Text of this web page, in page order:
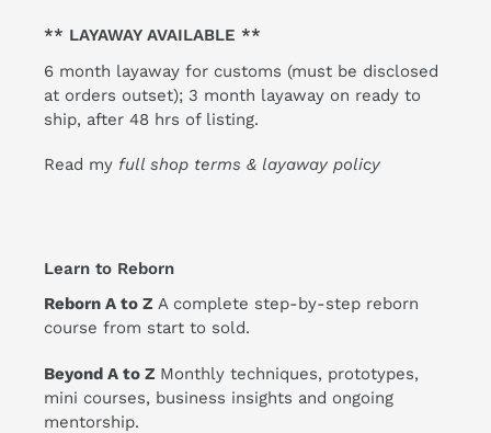
** LAYAWAY AVAILABLE **
6 month layaway for customs (must be disclosed
at orders outset); 3 month layaway on ready to
ship, after 48 hrs of listing.
Read my full shop terms & layaway policy
Learn to Reborn
Reborn A to Z A complete step-by-step reborn
course from start to sold.
Beyond A to Z Monthly techniques, prototypes,
mini courses, business insights and ongoing
mentorship.